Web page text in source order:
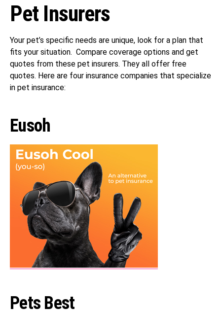
Pet Insurers
Your pet’s specific needs are unique, look for a plan that
fits your situation. Compare coverage options and get
quotes from these pet insurers. They all offer free
quotes. Here are four insurance companies that specialize
in pet insurance:
Eusoh
Pets Best